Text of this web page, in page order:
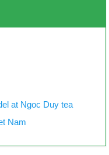
at Ngoc Duy tea
Nam